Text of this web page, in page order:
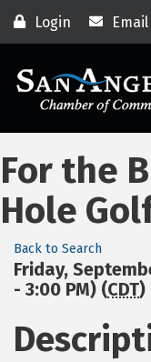
Login Email
For the
Hole
Back to Search
Friday,
- 3:00 PM) (CDT)